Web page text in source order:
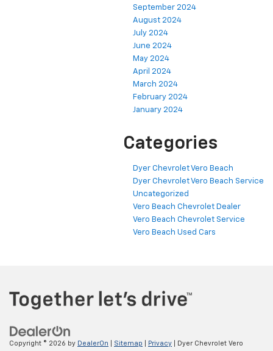
September 2024
August 2024
July 2024
June 2024
May 2024
April 2024
March 2024
February 2024
January 2024
Categories
Dyer Chevrolet Vero Beach
Dyer Chevrolet Vero Beach Service
Uncategorized
Vero Beach Chevrolet Dealer
Vero Beach Chevrolet Service
Vero Beach Used Cars
Copyright © 2026 by DealerOn Sitemap Privacy | Dyer Chevrolet Vero